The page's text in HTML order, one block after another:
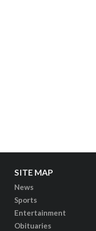
SITE MAP
News
Sports
Entertainment
Obituaries